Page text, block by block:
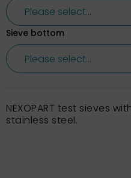
Sieve bottom
NEXOPART test sieves
stainless steel.